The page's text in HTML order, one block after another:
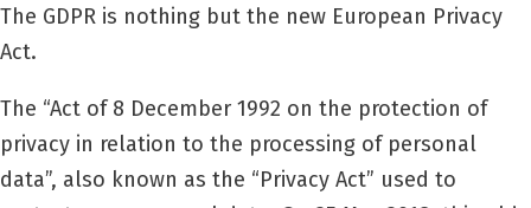
The GDPR is nothing but the new European Privacy
Act.
The “Act of 8 December 1992 on the protection of
privacy in relation to the processing of personal
data”, also known as the “Privacy Act” used to